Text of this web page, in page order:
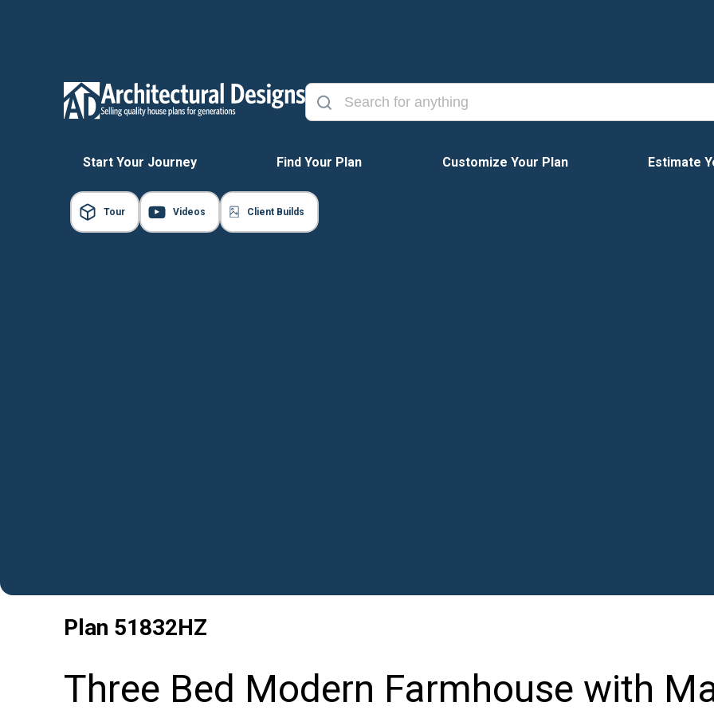
Start Your Journey Find Your Plan Customize Your Plan Estimate
Tour Videos Client Builds
Plan 51832HZ
Three Bed Modern Farmhouse with